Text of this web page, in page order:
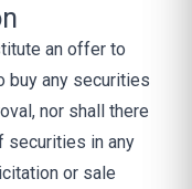
an offer to
buy any securities
nor shall there
securities in any
or sale